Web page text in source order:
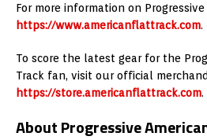
For more information on Progressive
https://www.americanflattrack.com.
To score the latest gear for the
Track fan, visit our official
https://store.americanflattrack.com.
About Progressive